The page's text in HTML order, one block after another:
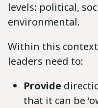
levels: political,
environmental.
Within this
leaders need to:
Provide
that it can be